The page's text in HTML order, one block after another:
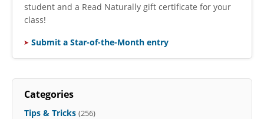
student and a Read Naturally gift certificate for your
class!
Submit a Star-of-the-Month entry
Categories
Tips & Tricks (256)